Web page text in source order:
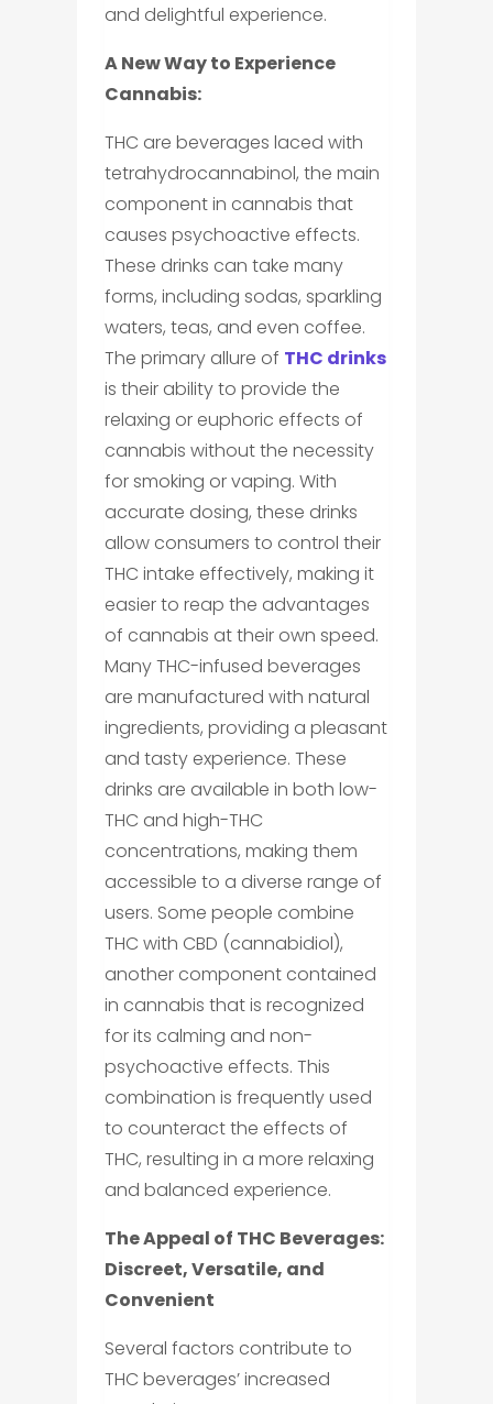
and delightful experience.
A New Way to Experience
Cannabis:
THC are beverages laced with
tetrahydrocannabinol, the main
component in cannabis that
causes psychoactive effects.
These drinks can take many
forms, including sodas, sparkling
waters, teas, and even coffee.
The primary allure of THC drinks
is their ability to provide the
relaxing or euphoric effects of
cannabis without the necessity
for smoking or vaping. With
accurate dosing, these drinks
allow consumers to control their
THC intake effectively, making it
easier to reap the advantages
of cannabis at their own speed.
Many THC-infused beverages
are manufactured with natural
ingredients, providing a pleasant
and tasty experience. These
drinks are available in both low-
THC and high-THC
concentrations, making them
accessible to a diverse range of
users. Some people combine
THC with CBD (cannabidiol),
another component contained
in cannabis that is recognized
for its calming and non-
psychoactive effects. This
combination is frequently used
to counteract the effects of
THC, resulting in a more relaxing
and balanced experience.
The Appeal of THC Beverages:
Discreet, Versatile, and
Convenient
Several factors contribute to
THC beverages’ increased